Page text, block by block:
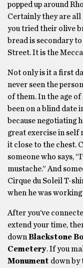
popped up around
Certainly they are all
you tried their olive
bread is secondary
Street. It is the
Not only is it a first
never seen the
of them. In the age
been on a blind date
because negotiating
great exercise in self
it close to the chest.
someone who says,
mustache.” And
Cirque du Soleil T-
when he was
After you’ve
extend your time,
down Blackstone
Cemetery. If you
Monument down by